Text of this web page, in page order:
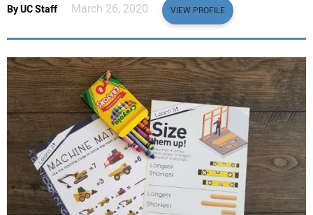
EDUCATION
SUBSCRIBE
ADVERTISING
CONTACT US
By UC Staff March 26, 2020 VIEW PROFILE